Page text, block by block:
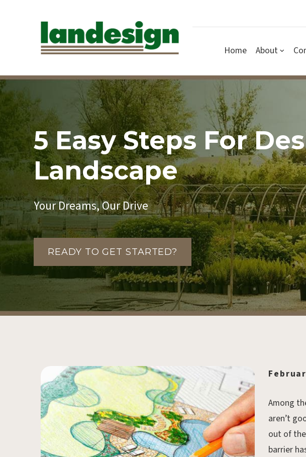
Home About
5 Easy Steps For
Landscape
Your Dreams, Our Drive
READY TO GET STARTED?
Among
aren’t
out of
barrier